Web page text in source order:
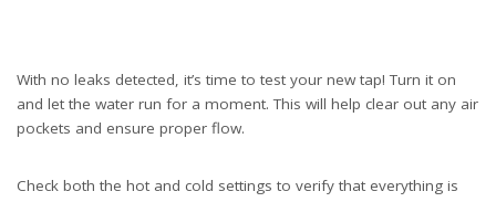
With no leaks detected, it’s time to test your new tap! Turn it on
and let the water run for a moment. This will help clear out any air
pockets and ensure proper flow.
Check both the hot and cold settings to verify that everything is